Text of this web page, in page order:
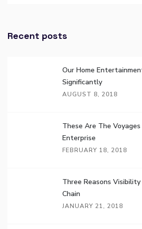
Recent posts
Our Home
Significantly
AUGUST 8, 2018
These Are The
Enterprise
FEBRUARY 18, 2018
Three Reasons
Chain
JANUARY 21, 2018